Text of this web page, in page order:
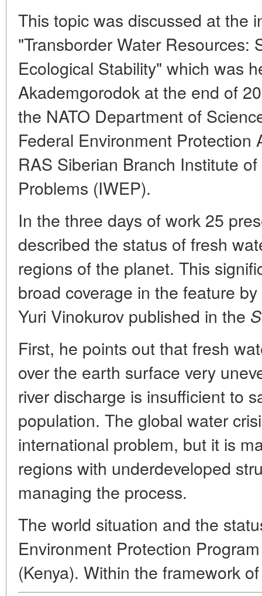
This topic was discussed at the
"Transborder Water Resources:
Ecological Stability" which was
Akademgorodok at the end of
the NATO Department of
Federal Environment
RAS Siberian Branch Institute
Problems (IWEP).
In the three days of work 25
described the status of fresh
regions of the planet. This
broad coverage in the feature
Yuri Vinokurov published in the
First, he points out that fresh
over the earth surface very
river discharge is insufficient to
population. The global water
international problem, but it is
regions with underdeveloped
managing the process.
The world situation and the
Environment Protection
(Kenya). Within the framework